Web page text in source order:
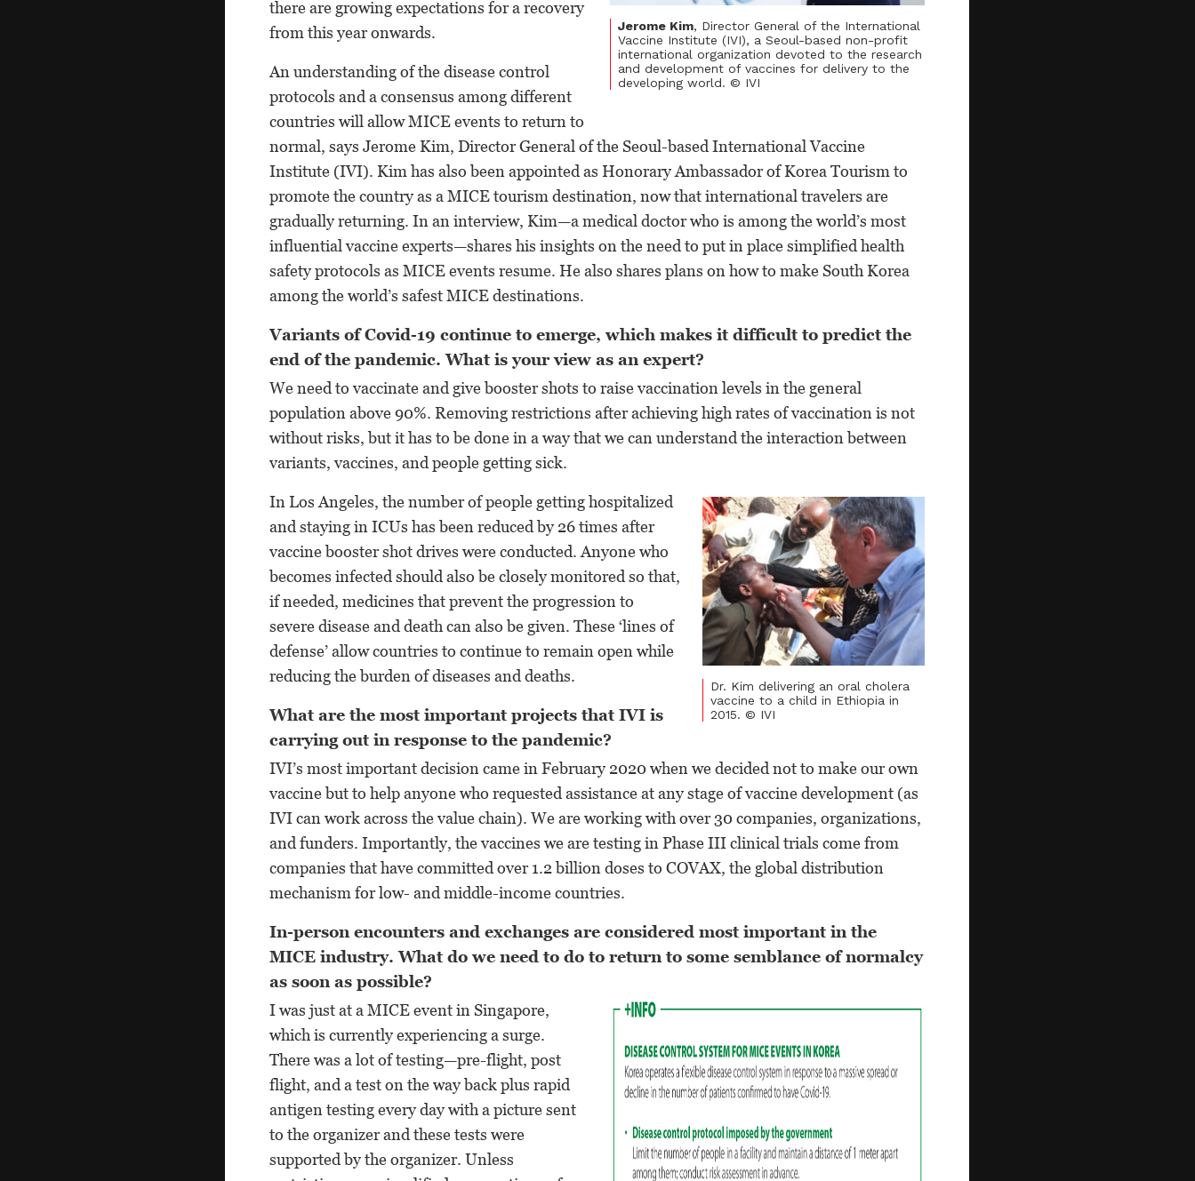
Jerome Kim, Director General of the International
Vaccine Institute (IVI), a Seoul-based non-profit
international organization devoted to the research
and development of vaccines for delivery to the
developing world. © IVI
there are growing expectations for a recovery
from this year onwards.
An understanding of the disease control
protocols and a consensus among different
countries will allow MICE events to return to
normal, says Jerome Kim, Director General of the Seoul-based International Vaccine
Institute (IVI). Kim has also been appointed as Honorary Ambassador of Korea Tourism to
promote the country as a MICE tourism destination, now that international travelers are
gradually returning. In an interview, Kim—a medical doctor who is among the world’s most
influential vaccine experts—shares his insights on the need to put in place simplified health
safety protocols as MICE events resume. He also shares plans on how to make South Korea
among the world’s safest MICE destinations.
Variants of Covid-19 continue to emerge, which makes it difficult to predict the
end of the pandemic. What is your view as an expert?
We need to vaccinate and give booster shots to raise vaccination levels in the general
population above 90%. Removing restrictions after achieving high rates of vaccination is not
without risks, but it has to be done in a way that we can understand the interaction between
variants, vaccines, and people getting sick.
Dr. Kim delivering an oral cholera
vaccine to a child in Ethiopia in
2015. © IVI
In Los Angeles, the number of people getting hospitalized
and staying in ICUs has been reduced by 26 times after
vaccine booster shot drives were conducted. Anyone who
becomes infected should also be closely monitored so that,
if needed, medicines that prevent the progression to
severe disease and death can also be given. These ‘lines of
defense’ allow countries to continue to remain open while
reducing the burden of diseases and deaths.
What are the most important projects that IVI is
carrying out in response to the pandemic?
IVI’s most important decision came in February 2020 when we decided not to make our own
vaccine but to help anyone who requested assistance at any stage of vaccine development (as
IVI can work across the value chain). We are working with over 30 companies, organizations,
and funders. Importantly, the vaccines we are testing in Phase III clinical trials come from
companies that have committed over 1.2 billion doses to COVAX, the global distribution
mechanism for low- and middle-income countries.
In-person encounters and exchanges are considered most important in the
MICE industry. What do we need to do to return to some semblance of normalcy
as soon as possible?
I was just at a MICE event in Singapore,
which is currently experiencing a surge.
There was a lot of testing—pre-flight, post
flight, and a test on the way back plus rapid
antigen testing every day with a picture sent
to the organizer and these tests were
supported by the organizer. Unless